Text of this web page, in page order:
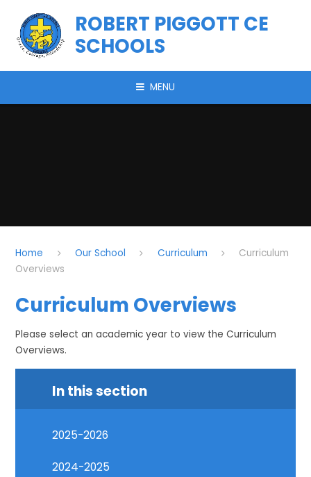
ROBERT PIGGOTT CE
SCHOOLS
MENU
Home Our School Curriculum
Curriculum
Overviews
Curriculum Overviews
Please select an academic year to view the Curriculum
Overviews.
In this section
2025-2026
2024-2025